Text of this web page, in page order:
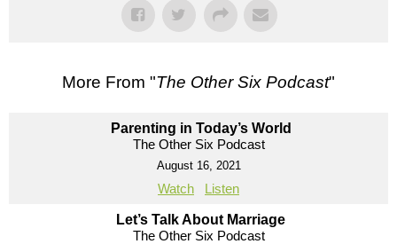
More From "The Other Six Podcast"
Parenting in Today’s World
The Other Six Podcast
August 16, 2021
Watch Listen
Let’s Talk About Marriage
The Other Six Podcast